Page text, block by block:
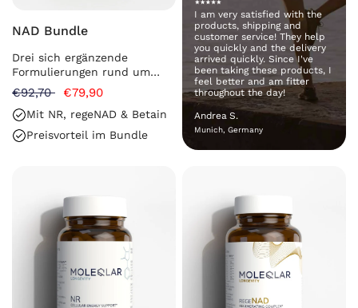
NAD Bundle
Drei sich ergänzende
Formulierungen rund um
NAD⁺ in einem Bundle
€92,70 €79,90
Mit NR, regeNAD & Betain
Preisvorteil im Bundle
I am very satisfied with the
products, shipping and
customer service! They help
you quickly and the delivery
arrived quickly. Since I've
been taking these products, I
feel better and am fitter
throughout the day!
Andrea S.
Munich, Germany